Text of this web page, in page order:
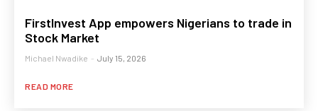
FirstInvest App empowers Nigerians to trade in
Stock Market
Michael Nwadike - July 15, 2026
READ MORE